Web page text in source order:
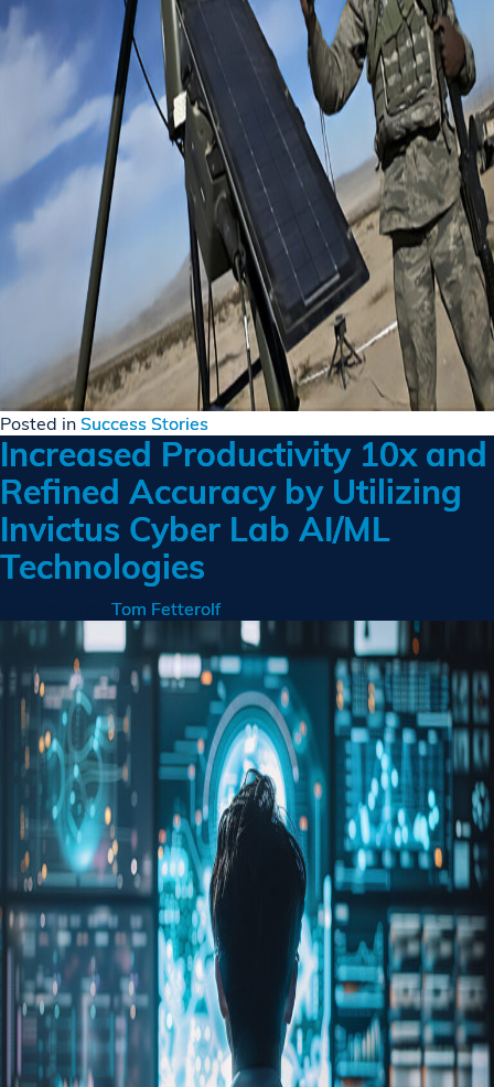
Posted in Success Stories
Increased Productivity 10x and
Refined Accuracy by Utilizing
Invictus Cyber Lab AI/ML
Technologies
Tom Fetterolf